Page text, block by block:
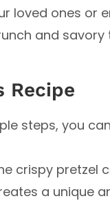
loved ones or
and savory
Recipe
steps, you
crispy pretzel
a unique